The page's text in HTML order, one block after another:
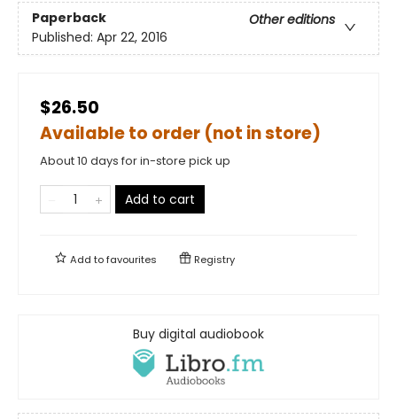
Paperback
Other editions
Published: Apr 22, 2016
$26.50
Available to order (not in store)
About 10 days for in-store pick up
Add to cart
Add tofavourites Registry
Buy digital audiobook